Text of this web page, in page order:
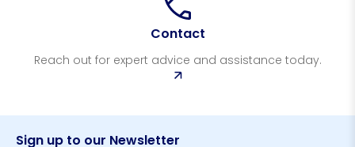
Contact
Reach out for expert advice and assistance today.
Sign up to our Newsletter